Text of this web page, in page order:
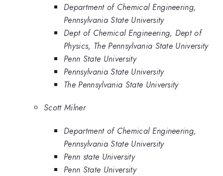
Department of Chemical Engineering,
Pennsylvania State University
Dept of Chemical Engineering, Dept of
Physics, The Pennsylvania State University
Penn State University
Pennsylvania State University
The Pennsylvania State University
Scott Milner
Department of Chemical Engineering,
Pennsylvania State University
Penn state University
Penn State University